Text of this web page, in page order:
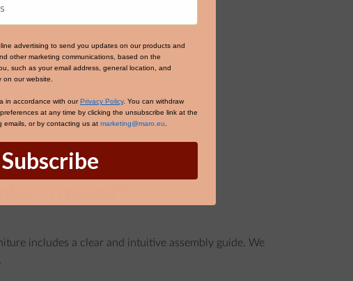
it myself?
includes a clear and intuitive assembly guide. We
advertising to send you updates on our products and
other marketing communications, based on the
such as your email address, general location, and
our website.
in accordance with ourPrivacy Policy. You can withdraw
at any time by clicking the unsubscribe link at the
emails, or by contacting us at marketing@maro.eu
Subscribe